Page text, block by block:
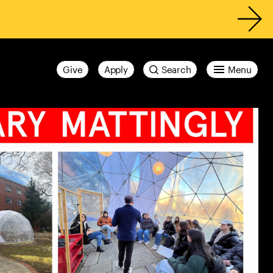
Menu
Search
Apply
Give